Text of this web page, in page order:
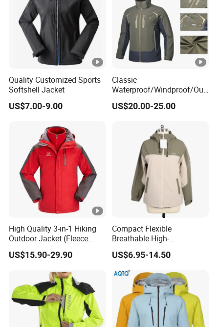
Quality Customized Sports
Softshell Jacket
US$7.00-9.00
Classic
Waterproof/Windproof/Out
door Breathable Popular
Men Winter Jacket
US$20.00-25.00
High Quality 3-in-1 Hiking
Outdoor Jacket (Fleece
Inner) for Men / Women
Workwear
US$15.90-29.90
Compact Flexible
Breathable High-
Performance Utility Jacket
for High-Exertion Activities
US$6.95-14.50